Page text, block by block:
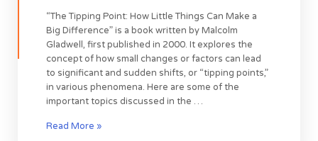
“The Tipping Point: How Little Things Can Make a
Big Difference” is a book written by Malcolm
Gladwell, first published in 2000. It explores the
concept of how small changes or factors can lead
to significant and sudden shifts, or “tipping points,”
in various phenomena. Here are some of the
important topics discussed in the …
Read More »